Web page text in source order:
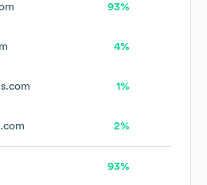
93%
4%
1%
2%
93%